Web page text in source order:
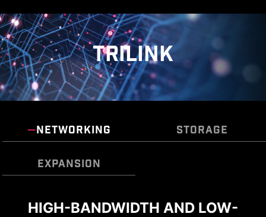
TRILINK
NETWORKING STORAGE
EXPANSION
HIGH-BANDWIDTH AND LOW-
FAST AND FUTURE-READY
LIGHTNING GEN 5 PCI-E WITH